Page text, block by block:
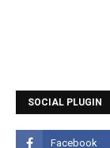
SOCIAL PLUGIN